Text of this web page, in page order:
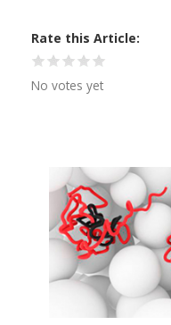
Rate this Article
No votes yet